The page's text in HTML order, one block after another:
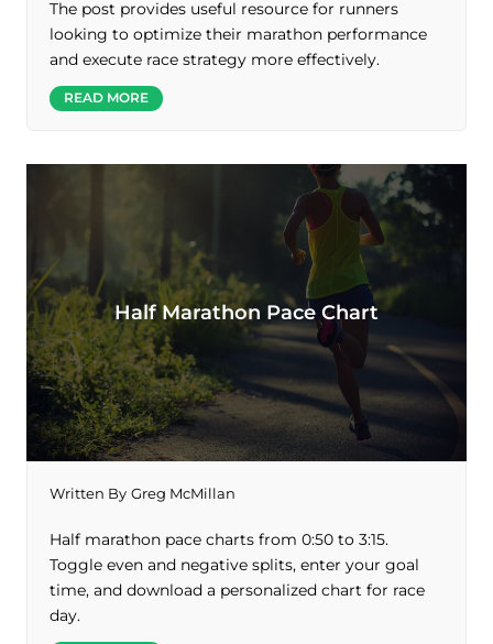
The post provides useful resource for runners
looking to optimize their marathon performance
and execute race strategy more effectively.
READ MORE
Half Marathon Pace Chart
Written By Greg McMillan
Half marathon pace charts from 0:50 to 3:15.
Toggle even and negative splits, enter your goal
time, and download a personalized chart for race
day.